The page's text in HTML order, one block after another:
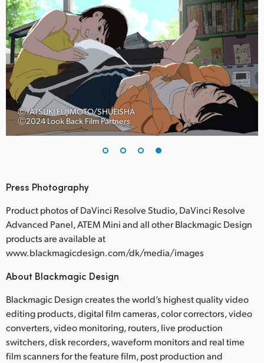
ⒸTATSUKI FUJIMOTO/SHUEISHA
Ⓒ2024 Look Back Film Partners
Press Photography
Product photos of DaVinci Resolve Studio, DaVinci Resolve
Advanced Panel, ATEM Mini and all other Blackmagic Design
products are available at
www.blackmagicdesign.com/dk/media/images
About Blackmagic Design
Blackmagic Design creates the world’s highest quality video
editing products, digital film cameras, color correctors, video
converters, video monitoring, routers, live production
switchers, disk recorders, waveform monitors and real time
film scanners for the feature film, post production and